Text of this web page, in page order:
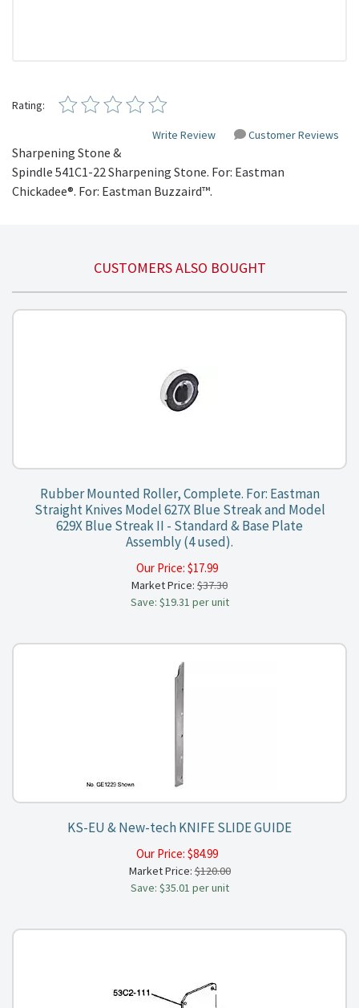
Rating:
Write Review Customer Reviews
Sharpening Stone &
Spindle 541C1-22Sharpening Stone. For: Eastman
Chickadee®. For: Eastman Buzzaird™.
CUSTOMERS ALSO BOUGHT
Rubber Mounted Roller, Complete. For: Eastman
Straight Knives Model 627X Blue Streak and Model
629X Blue Streak II - Standard & Base Plate
Assembly (4 used).
Our Price: $17.99
Market Price: $37.30
Save: $19.31 per unit
KS-EU & New-tech KNIFE SLIDE GUIDE
Our Price: $84.99
Market Price:$120.00
Save: $35.01 per unit